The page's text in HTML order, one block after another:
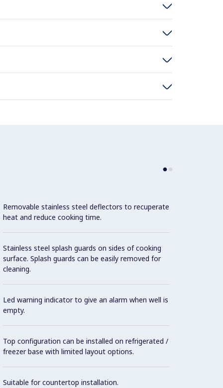
Removable stainless steel deflectors to recuperate
heat and reduce cooking time.
Stainless steel splash guards on sides of cooking
surface. Splash guards can be easily removed for
cleaning.
Led warning indicator to give an alarm when well is
empty.
Top configuration can be installed on refrigerated /
freezer base with limited layout options.
Suitable for countertop installation.